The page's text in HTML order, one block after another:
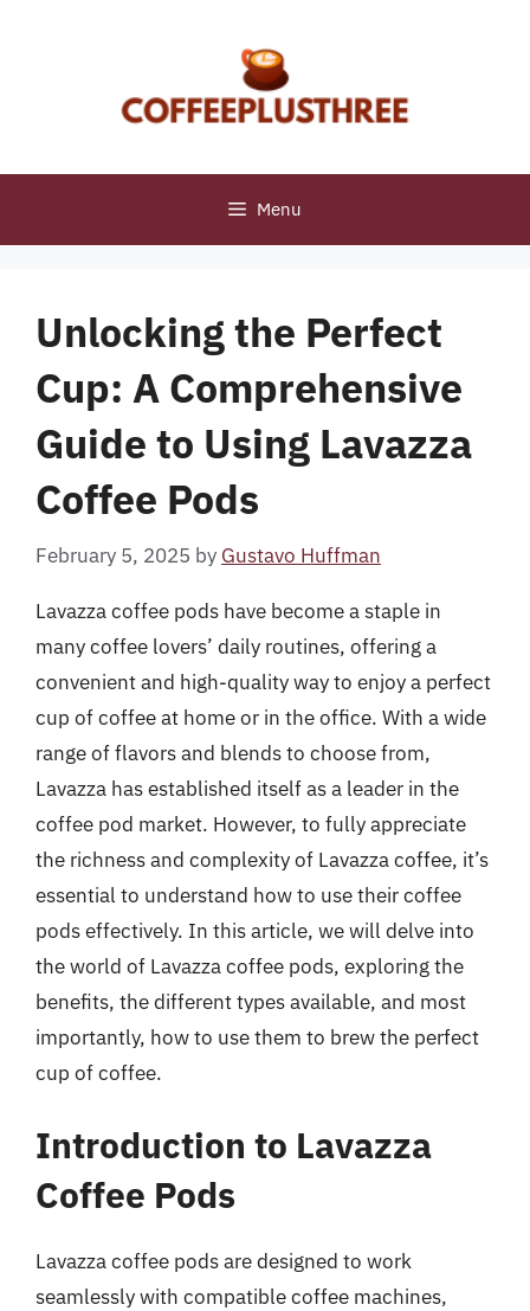
Menu
Unlocking the Perfect
Cup: A Comprehensive
Guide to Using Lavazza
Coffee Pods
February 5, 2025 by Gustavo Huffman
Lavazza coffee pods have become a staple in
many coffee lovers’ daily routines, offering a
convenient and high-quality way to enjoy a perfect
cup of coffee at home or in the office. With a wide
range of flavors and blends to choose from,
Lavazza has established itself as a leader in the
coffee pod market. However, to fully appreciate
the richness and complexity of Lavazza coffee, it’s
essential to understand how to use their coffee
pods effectively. In this article, we will delve into
the world of Lavazza coffee pods, exploring the
benefits, the different types available, and most
importantly, how to use them to brew the perfect
cup of coffee.
Introduction to Lavazza
Coffee Pods
Lavazza coffee pods are designed to work
seamlessly with compatible coffee machines,